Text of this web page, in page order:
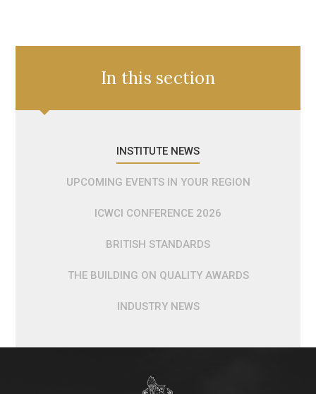
In this section
INSTITUTE NEWS
UPCOMING EVENTS IN YOUR REGION
ICWCI CONFERENCE 2026
BRITISH STANDARDS
THE BUILDING ON QUALITY AWARDS
INDUSTRY NEWS